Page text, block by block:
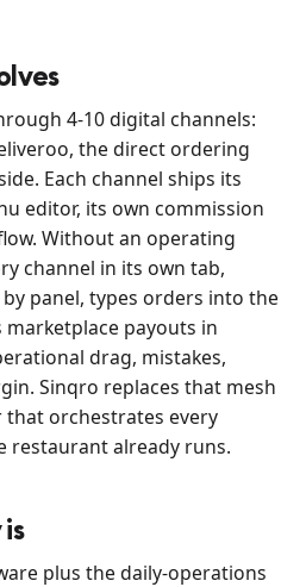
4-10 digital channels:
the direct ordering
Each channel ships its
editor, its own commission
Without an operating
channel in its own tab,
panel, types orders into the
marketplace payouts in
drag, mistakes,
Sinqro replaces that mesh
orchestrates every
restaurant already runs.
plus the daily-operations